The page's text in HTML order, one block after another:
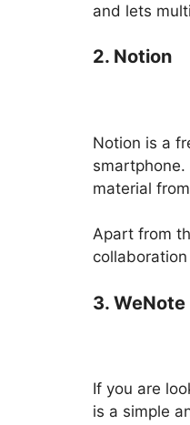
and lets
2. Notion
Notion is a
smartphone.
material
Apart from
3. WeNote
If you are
is a simple